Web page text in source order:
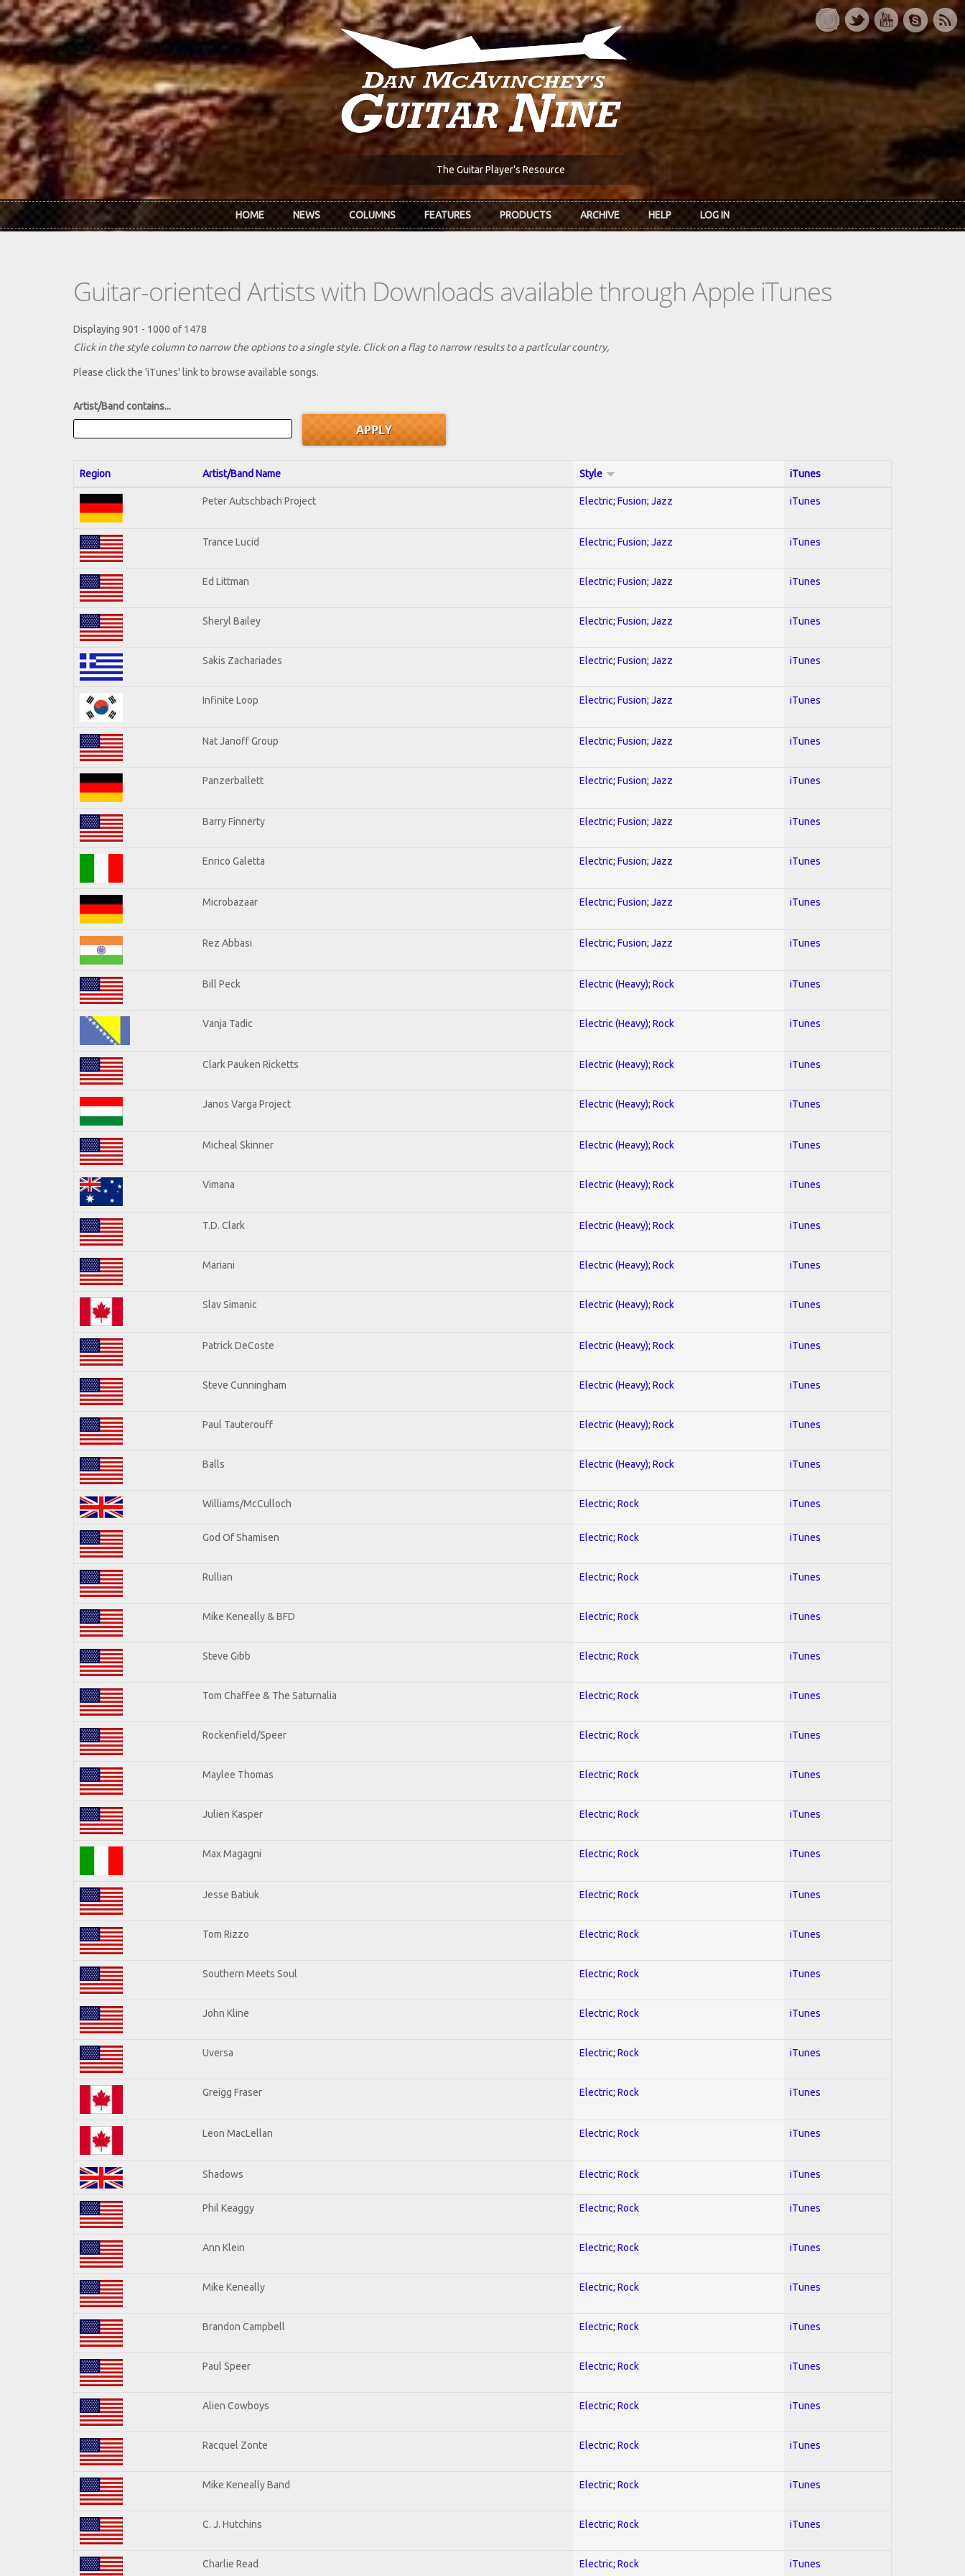
Skip to main content
The Guitar Player's Resource
HOME NEWS COLUMNS FEATURES PRODUCTS ARCHIVE HELP LOG IN
Guitar-oriented Artists with Downloads available through Apple iTunes
Displaying 901 - 1000 of 1478
Click in the style column to narrow the options to a single style. Click on a flag to narrow results to a partlcular country,
Please click the 'iTunes' link to browse available songs.
Artist/Band contains...
Region Artist/Band Name Style iTunes
Peter Autschbach Project Electric; Fusion; Jazz iTunes
Trance Lucid Electric; Fusion; Jazz iTunes
Ed Littman Electric; Fusion; Jazz iTunes
Sheryl Bailey Electric; Fusion; Jazz iTunes
Sakis Zachariades Electric; Fusion; Jazz iTunes
Infinite Loop Electric; Fusion; Jazz iTunes
Nat Janoff Group Electric; Fusion; Jazz iTunes
Panzerballett Electric; Fusion; Jazz iTunes
Barry Finnerty Electric; Fusion; Jazz iTunes
Enrico Galetta Electric; Fusion; Jazz iTunes
Microbazaar Electric; Fusion; Jazz iTunes
Rez Abbasi Electric; Fusion; Jazz iTunes
Bill Peck Electric (Heavy); Rock iTunes
Vanja Tadic Electric (Heavy); Rock iTunes
Clark Pauken Ricketts Electric (Heavy); Rock iTunes
Janos Varga Project Electric (Heavy); Rock iTunes
Micheal Skinner Electric (Heavy); Rock iTunes
Vimana Electric (Heavy); Rock iTunes
T.D. Clark Electric (Heavy); Rock iTunes
Mariani Electric (Heavy); Rock iTunes
Slav Simanic Electric (Heavy); Rock iTunes
Patrick DeCoste Electric (Heavy); Rock iTunes
Steve Cunningham Electric (Heavy); Rock iTunes
Paul Tauterouff Electric (Heavy); Rock iTunes
Balls Electric (Heavy); Rock iTunes
Williams/McCulloch Electric; Rock iTunes
God Of Shamisen Electric; Rock iTunes
Rullian Electric; Rock iTunes
Mike Keneally & BFD Electric; Rock iTunes
Steve Gibb Electric; Rock iTunes
Tom Chaffee & The Saturnalia Electric; Rock iTunes
Rockenfield/Speer Electric; Rock iTunes
Maylee Thomas Electric; Rock iTunes
Julien Kasper Electric; Rock iTunes
Max Magagni Electric; Rock iTunes
Jesse Batiuk Electric; Rock iTunes
Tom Rizzo Electric; Rock iTunes
Southern Meets Soul Electric; Rock iTunes
John Kline Electric; Rock iTunes
Uversa Electric; Rock iTunes
Greigg Fraser Electric; Rock iTunes
Leon MacLellan Electric; Rock iTunes
Shadows Electric; Rock iTunes
Phil Keaggy Electric; Rock iTunes
Ann Klein Electric; Rock iTunes
Mike Keneally Electric; Rock iTunes
Brandon Campbell Electric; Rock iTunes
Paul Speer Electric; Rock iTunes
Alien Cowboys Electric; Rock iTunes
Racquel Zonte Electric; Rock iTunes
Mike Keneally Band Electric; Rock iTunes
C. J. Hutchins Electric; Rock iTunes
Charlie Read Electric; Rock iTunes